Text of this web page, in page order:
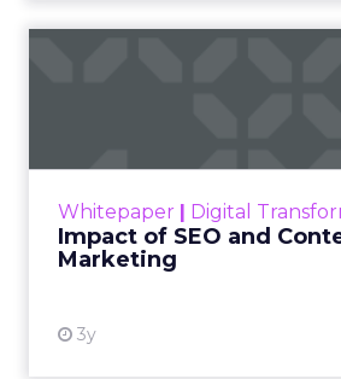
Whitepaper Digital
Impact of SEO and
Marketing
3y
looming